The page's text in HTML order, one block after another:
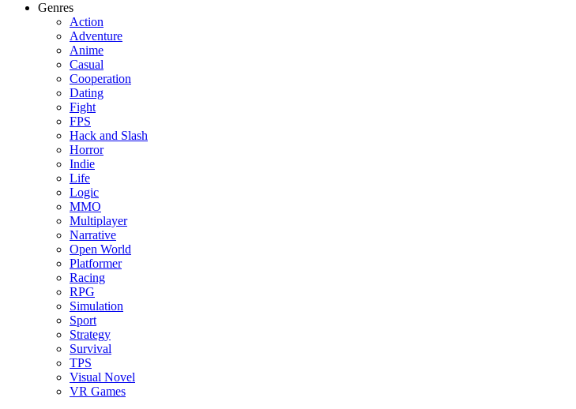
Genres
Action
Adventure
Anime
Casual
Cooperation
Dating
Fight
FPS
Hack and Slash
Horror
Indie
Life
Logic
MMO
Multiplayer
Narrative
Open World
Platformer
Racing
RPG
Simulation
Sport
Strategy
Survival
TPS
Visual Novel
VR Games